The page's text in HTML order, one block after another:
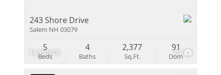
$1,350,000 40
243 Shore Drive
Salem NH 03079
Beds
5
Baths
4
Sq.Ft.
2,377
Dom
91